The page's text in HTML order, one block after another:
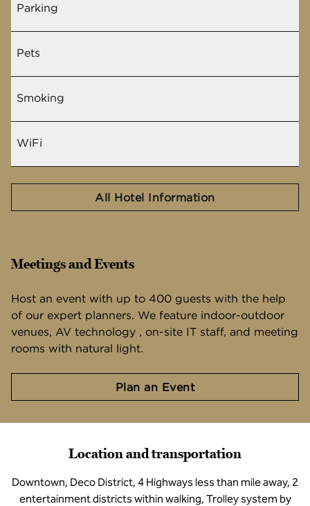
Parking
Pets
Smoking
WiFi
All Hotel Information
Meetings and Events
Host an event with up to 400 guests with the help
of our expert planners. We feature indoor-outdoor
venues, AV technology , on-site IT staff, and meeting
rooms with natural light.
Plan an Event
Location and transportation
Downtown, Deco District, 4 Highways less than mile away, 2
entertainment districts within walking, Trolley system by